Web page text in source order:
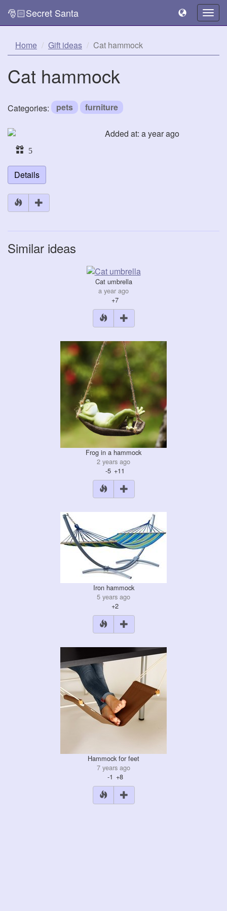
🎅🏻Secret Santa
Home Gift ideas Cat hammock
Cat hammock
Categories: pets furniture
Added at: a year ago
5
Details
Similar ideas
Cat umbrella
a year ago
+7
Frog in a hammock
2 years ago
-5 +11
Iron hammock
5 years ago
+2
Hammock for feet
7 years ago
-1 +8